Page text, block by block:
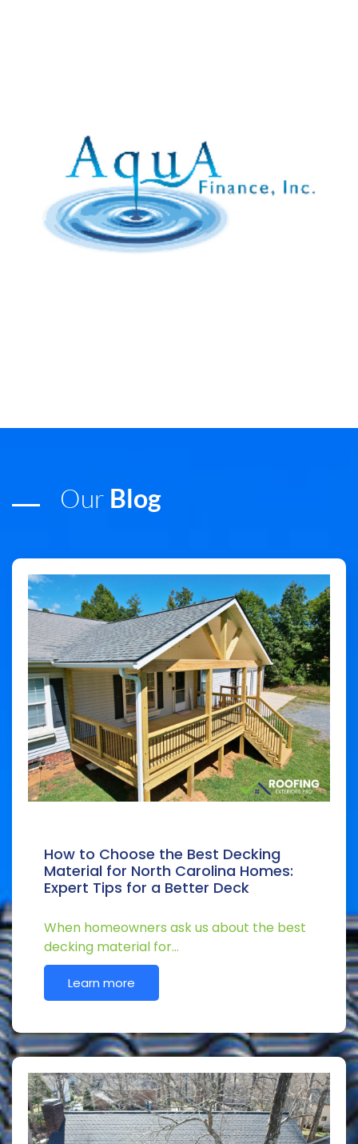
Our Blog
How to Choose the Best Decking
Material for North Carolina Homes:
Expert Tips for a Better Deck
When homeowners ask us about the best
decking material for…
Learn more